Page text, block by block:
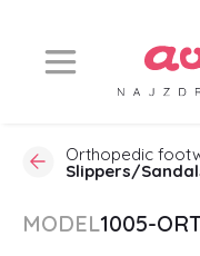
Orthopedic
Slippers/
MODEL1005-